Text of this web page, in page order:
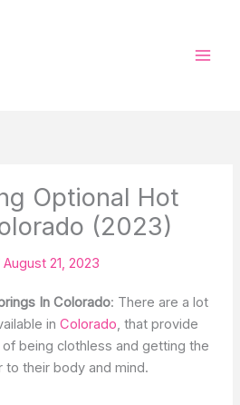
Optional Hot
(2023)
August 21, 2023
In Colorado: There are a lot
inColorado, that provide
being clothless and getting the
their body and mind.